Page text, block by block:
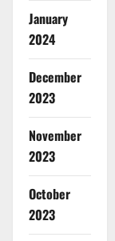
January
2024
December
2023
November
2023
October
2023